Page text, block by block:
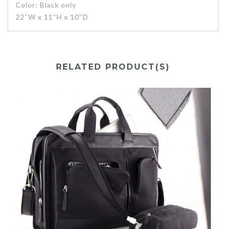
Color: Black only
22″W x 11″H x 10″D
RELATED PRODUCT(S)